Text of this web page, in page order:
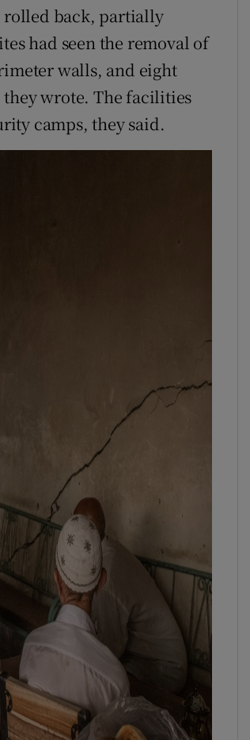
rolled back, partially
had seen the removal of
walls, and eight
wrote. The facilities
camps, they said.